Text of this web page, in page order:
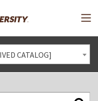
CATALOG]